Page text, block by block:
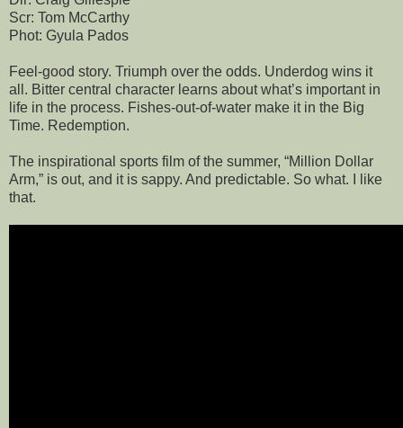
Scr: Tom McCarthy
Phot: Gyula Pados
Feel-good story. Triumph over the odds. Underdog wins it
all. Bitter central character learns about what’s important in
life in the process. Fishes-out-of-water make it in the Big
Time. Redemption.
The inspirational sports film of the summer, “Million Dollar
Arm,” is out, and it is sappy. And predictable. So what. I like
that.